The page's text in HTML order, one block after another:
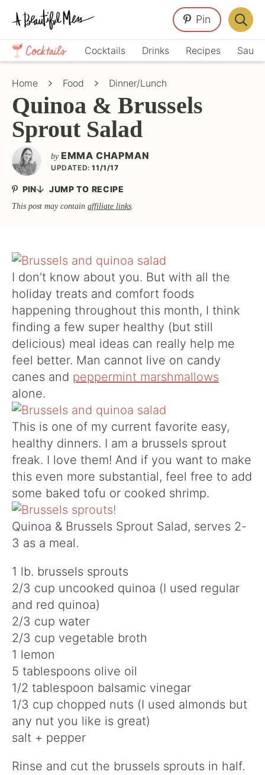
Skip
primary
navigation
Skip
main
content
Skip
primary
sidebar
Crafts,
Home
Décor,
Cocktails Drinks Recipes
Pin
Bar
Home Food Dinner/Lunch
Quinoa & Brussels
Sprout Salad
by EMMA CHAPMAN
UPDATED: 11/1/17
PIN JUMP TO RECIPE
This post may contain affiliate links.
I don’t know about you. But with all the
holiday treats and comfort foods
happening throughout this month, I think
finding a few super healthy (but still
delicious) meal ideas can really help me
feel better. Man cannot live on candy
canes and peppermint marshmallows
alone.
This is one of my current favorite easy,
healthy dinners. I am a brussels sprout
freak. I love them! And if you want to make
this even more substantial, feel free to add
some baked tofu or cooked shrimp.
Quinoa & Brussels Sprout Salad, serves 2-
3 as a meal.
1 lb. brussels sprouts
2/3 cup uncooked quinoa (I used regular
and red quinoa)
2/3 cup water
2/3 cup vegetable broth
1 lemon
5 tablespoons olive oil
1/2 tablespoon balsamic vinegar
1/3 cup chopped nuts (I used almonds but
any nut you like is great)
salt + pepper
Rinse and cut the brussels sprouts in half.